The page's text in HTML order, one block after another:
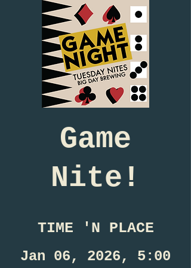
Game
Nite!
TIME 'N PLACE
Jan 06, 2026, 5:00